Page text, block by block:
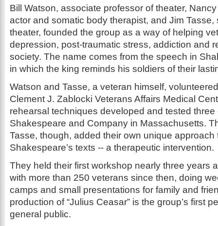
Bill Watson, associate professor of theater,
actor and somatic body therapist, and Jim Tasse,
theater, founded the group as a way of helping
depression, post-traumatic stress, addiction and
society. The name comes from the speech in
in which the king reminds his soldiers of their
Watson and Tasse, a veteran himself,
Clement J. Zablocki Veterans Affairs Medical
rehearsal techniques developed and tested
Shakespeare and Company in Massachusetts.
Tasse, though, added their own unique approach
Shakespeare’s texts -- a therapeutic intervention.
They held their first workshop nearly three years
with more than 250 veterans since then, doing
camps and small presentations for family and
production of “Julius Ceasar” is the group’s first
general public.